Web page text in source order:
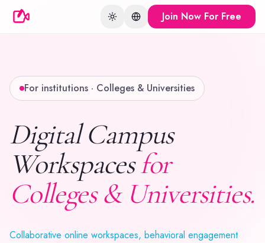
Toggle theme
Change language
Join Now For Free
For institutions · Colleges & Universities
Digital Campus
Workspacesfor
Colleges & Universities.
Collaborative online workspaces, behavioral engagement